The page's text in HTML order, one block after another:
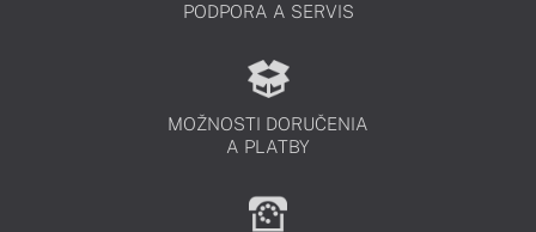
PODPORA A SERVIS
MOŽNOSTI DORUČENIA
A PLATBY